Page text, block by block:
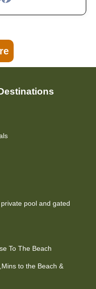
pool and gated
To The Beach
to the Beach &